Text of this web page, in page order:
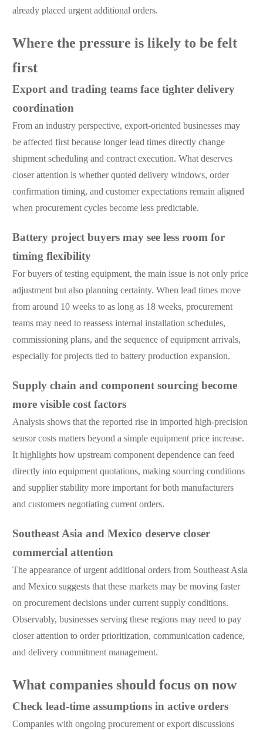
already placed urgent additional orders.
Where the pressure is likely to be felt
first
Export and trading teams face tighter delivery
coordination
From an industry perspective, export-oriented businesses may
be affected first because longer lead times directly change
shipment scheduling and contract execution. What deserves
closer attention is whether quoted delivery windows, order
confirmation timing, and customer expectations remain aligned
when procurement cycles become less predictable.
Battery project buyers may see less room for
timing flexibility
For buyers of testing equipment, the main issue is not only price
adjustment but also planning certainty. When lead times move
from around 10 weeks to as long as 18 weeks, procurement
teams may need to reassess internal installation schedules,
commissioning plans, and the sequence of equipment arrivals,
especially for projects tied to battery production expansion.
Supply chain and component sourcing become
more visible cost factors
Analysis shows that the reported rise in imported high-precision
sensor costs matters beyond a simple equipment price increase.
It highlights how upstream component dependence can feed
directly into equipment quotations, making sourcing conditions
and supplier stability more important for both manufacturers
and customers negotiating current orders.
Southeast Asia and Mexico deserve closer
commercial attention
The appearance of urgent additional orders from Southeast Asia
and Mexico suggests that these markets may be moving faster
on procurement decisions under current supply conditions.
Observably, businesses serving these regions may need to pay
closer attention to order prioritization, communication cadence,
and delivery commitment management.
What companies should focus on now
Check lead-time assumptions in active orders
Companies with ongoing procurement or export discussions